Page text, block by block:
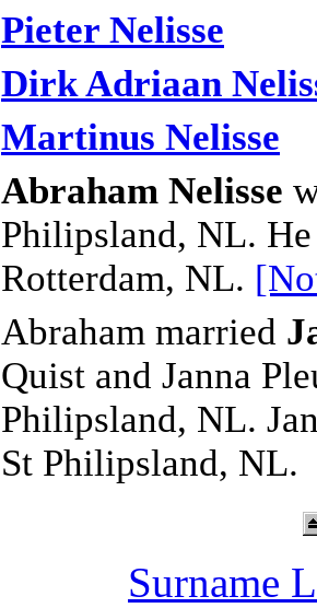
Pieter Nelisse
Dirk Adriaan
Martinus Nelisse
Abraham Nelisse
Philipsland, NL.
Rotterdam, NL.
Abraham married
Quist and Janna
Philipsland, NL.
St Philipsland, NL.
Surname